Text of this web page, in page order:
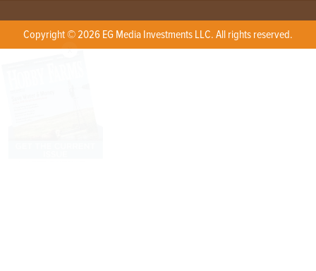
Copyright © 2026 EG Media Investments LLC. All rights reserved.
X